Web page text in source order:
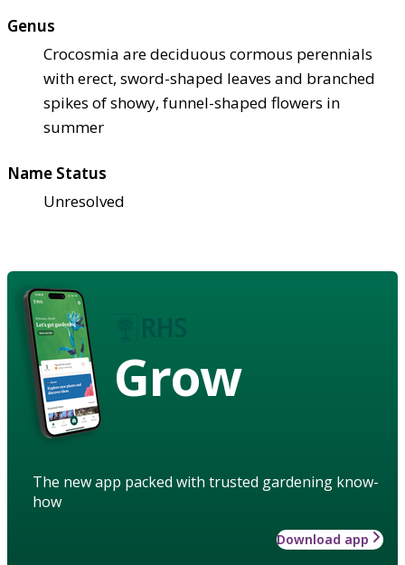
Genus
Crocosmia are deciduous cormous perennials
with erect, sword-shaped leaves and branched
spikes of showy, funnel-shaped flowers in
summer
Name Status
Unresolved
Grow
The new app packed with trusted gardening know-
how
Download app